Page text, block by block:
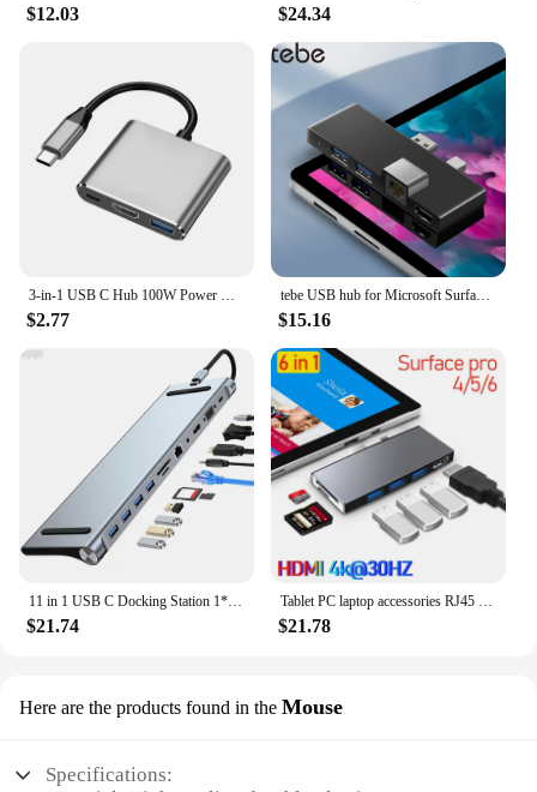
$12.03 $24.34
3-in-1 USB C Hub 100W Power USB 3.0 4K HDMI-compatible for MacBook Surface Chrome Steam Deck Stable USB 3.0 USB HUB Adapter
$2.77
tebe USB hub for Microsoft Surface pro 6/4/5 6 IN 1 USB/Mini DP to 4K HDMI-Adapter/ 100Mbps Ethernet /USB3.1/SD TF Hub Splitter
$15.16
11 in 1 USB C Docking Station 1* USB 3.0 3*USB2.0 USB C Hub Triple Display Multiport Adapter for Dell/Surface/HP/Lenovo Laptops
$21.74
Tablet PC laptop accessories RJ45 Mini DP USB HUB MST Dock HD for microsoft surface Pro3/4/5/6 laptop1/2 docking station HDMI
$21.78
Here are the products found in the Mouse
Specifications: